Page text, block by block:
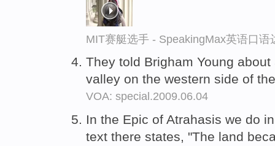
MIT赛艇选手 - SpeakingMax英语口语
They told Brigham Young
valley on the western side of
VOA: special.2009.06.04
In the Epic of Atrahasis we do
text there states, "The land